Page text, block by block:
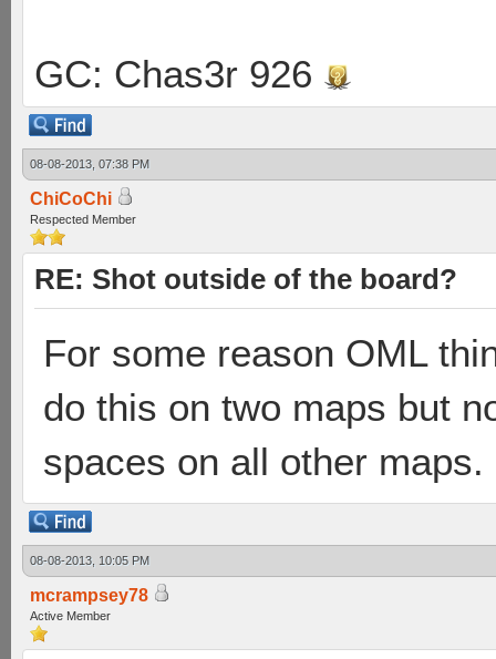
GC: Chas3r 926
08-08-2013, 07:38 PM
ChiCoChi
Respected Member
RE: Shot outside of the board?
For some reason OML
do this on two maps but
spaces on all other maps.
08-08-2013, 10:05 PM
mcrampsey78
Active Member